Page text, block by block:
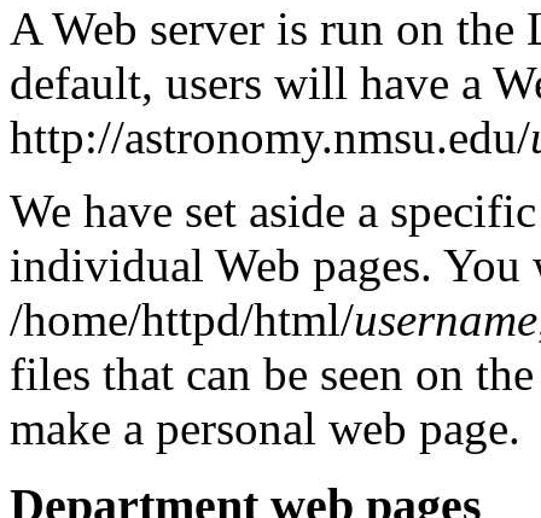
A Web server is run on
default, users will have a
http://astronomy.nmsu.edu/
We have set aside a
individual Web pages.
/home/httpd/html/username
files that can be seen on
make a personal web page.
Department web pages